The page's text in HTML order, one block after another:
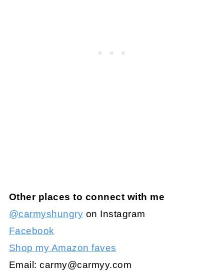
Other places to connect with me
@carmyshungry on Instagram
Facebook
Shop my Amazon faves
Email:carmy@carmyy.com